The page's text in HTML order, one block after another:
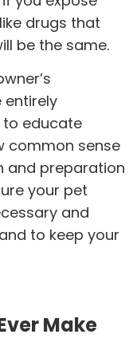
drugs that
be the same.
entirely
to educate
common sense
and preparation
your pet
and
to keep your
Make